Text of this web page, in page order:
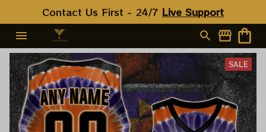
Contact Us First - 24/7 Live Support
SALE